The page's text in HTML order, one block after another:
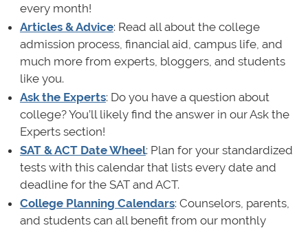
every month!
Articles & Advice: Read all about the college
admission process, financial aid, campus life, and
much more from experts, bloggers, and students
like you.
Ask the Experts: Do you have a question about
college? You’ll likely find the answer in our Ask the
Experts section!
SAT & ACT Date Wheel: Plan for your standardized
tests with this calendar that lists every date and
deadline for the SAT and ACT.
College Planning Calendars: Counselors, parents,
and students can all benefit from our monthly